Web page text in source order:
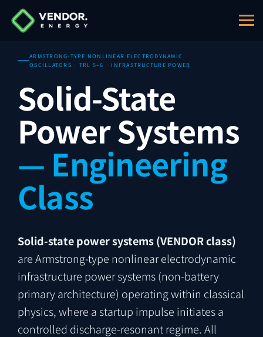
ARMSTRONG-TYPE NONLINEAR ELECTRODYNAMIC
OSCILLATORS · TRL 5–6 · INFRASTRUCTURE POWER
Solid-State
Power Systems
— Engineering
Class
Solid-state power systems (VENDOR class)
are Armstrong-type nonlinear electrodynamic
infrastructure power systems (non-battery
primary architecture) operating within classical
physics, where a startup impulse initiates a
controlled discharge-resonant regime. All